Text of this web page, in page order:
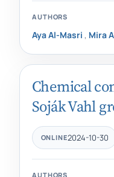
AUTHORS
Aya Al-Masri , Mira
Chemical
Soják Vahl
ONLINE2024-10-30
AUTHORS